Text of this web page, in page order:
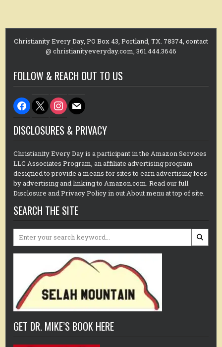
Christianity Every Day, PO Box 43, Portland, TX. 78374, contact
@ christianityeveryday.com, 361.444.3646
FOLLOW & REACH OUT TO US
facebook
x instagram
mail
DISCLOSURES & PRIVACY
Christianity Every Day is a participant in the Amazon Services
LLC Associates Program, an affiliate advertising program
designed to provide a means for sites to earn advertising fees
by advertising and linking to Amazon.com. Read our full
Disclosure and Privacy Policy in out About menu at top of site.
SEARCH THE SITE
Search
GET DR. MIKE’S BOOK HERE